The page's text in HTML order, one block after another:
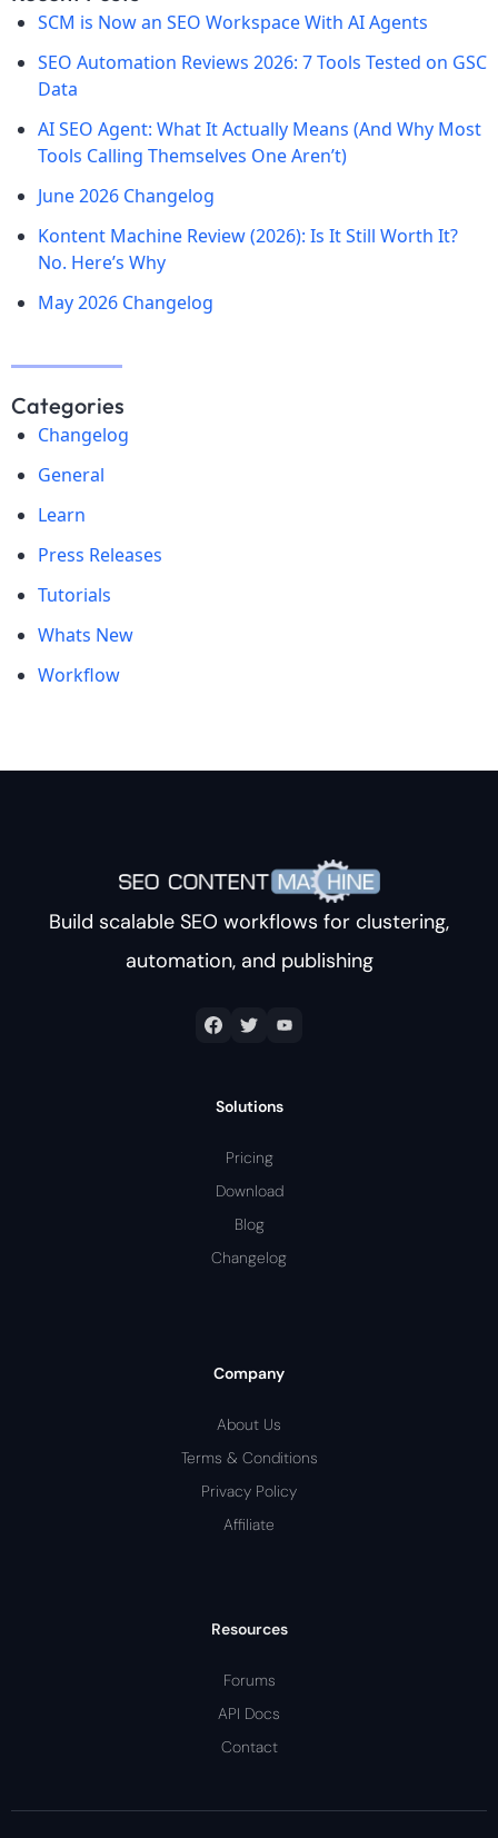
SCM is Now an SEO Workspace With AI Agents
SEO Automation Reviews 2026: 7 Tools Tested on GSC
Data
AI SEO Agent: What It Actually Means (And Why Most
Tools Calling Themselves One Aren’t)
June 2026 Changelog
Kontent Machine Review (2026): Is It Still Worth It?
No. Here’s Why
May 2026 Changelog
Categories
Changelog
General
Learn
Press Releases
Tutorials
Whats New
Workflow
Build scalable SEO workflows for clustering,
automation, and publishing
Solutions
Pricing
Download
Blog
Changelog
Company
About Us
Terms & Conditions
Privacy Policy
Affiliate
Resources
Forums
API Docs
Contact